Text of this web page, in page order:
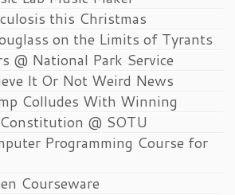
this Christmas
on the Limits of Tyrants
@ National Park Service
It Or Not Weird News
Colludes With Winning
@ SOTU
Programming Course for
Courseware